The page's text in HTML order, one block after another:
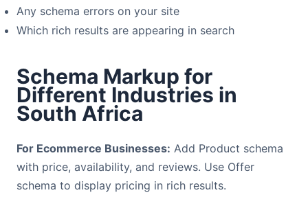
Any schema errors on your site
Which rich results are appearing in search
Schema Markup for
Different Industries in
South Africa
For Ecommerce Businesses: Add Product schema
with price, availability, and reviews. Use Offer
schema to display pricing in rich results.